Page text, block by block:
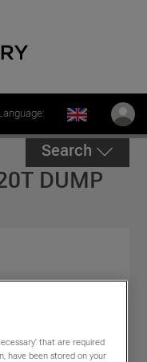
Search
DUMP
to help us deal
that are required
have been stored on your